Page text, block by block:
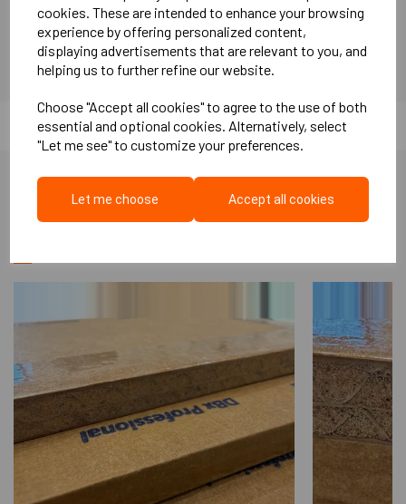
cookies. These are intended to enhance your browsing
experience by offering personalized content,
displaying advertisements that are relevant to you, and
helping us to further refine our website.
Choose "Accept all cookies" to agree to the use of both
essential and optional cookies. Alternatively, select
"Let me see" to customize your preferences.
Let me choose Accept all cookies
Soundproof plasterboard has a higher mass than standard
Plasterboard, and it is this mass that assists in the reduction
of airborne sound transferring from room to room by blocking
sound energy.
More Like This...